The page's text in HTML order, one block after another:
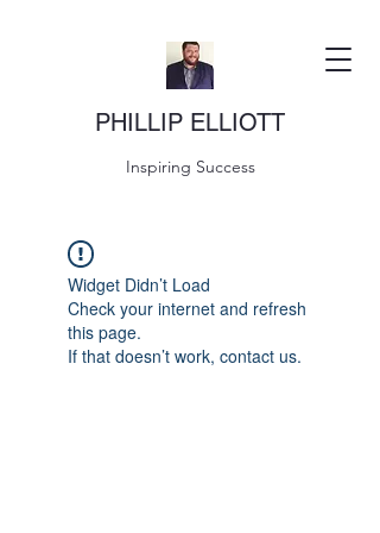
PHILLIP ELLIOTT
Inspiring Success
Widget Didn’t Load
Check your internet and refresh
this page.
If that doesn’t work, contact us.